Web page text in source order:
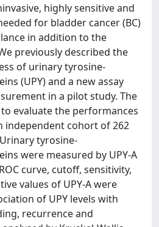
highly sensitive and
for bladder cancer (BC)
in addition to the
previously described the
of urinary tyrosine-
(UPY) and a new assay
in a pilot study. The
evaluate the performances
independent cohort of 262
tyrosine-
were measured by UPY-A
curve, cutoff, sensitivity,
values of UPY-A were
of UPY levels with
recurrence and